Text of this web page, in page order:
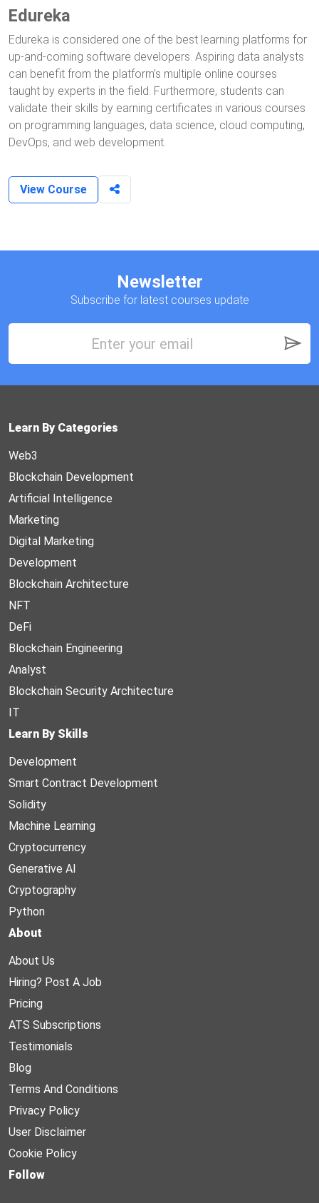
Edureka
Edureka is considered one of the best learning platforms for
up-and-coming software developers. Aspiring data analysts
can benefit from the platform’s multiple online courses
taught by experts in the field. Furthermore, students can
validate their skills by earning certificates in various courses
on programming languages, data science, cloud computing,
DevOps, and web development.
View Course
Newsletter
Subscribe for latest courses update
Learn By Categories
Web3
Blockchain Development
Artificial Intelligence
Marketing
Digital Marketing
Development
Blockchain Architecture
NFT
DeFi
Blockchain Engineering
Analyst
Blockchain Security Architecture
IT
Learn By Skills
Development
Smart Contract Development
Solidity
Machine Learning
Cryptocurrency
Generative AI
Cryptography
Python
About
About Us
Hiring? Post A Job
Pricing
ATS Subscriptions
Testimonials
Blog
Terms And Conditions
Privacy Policy
User Disclaimer
Cookie Policy
Follow